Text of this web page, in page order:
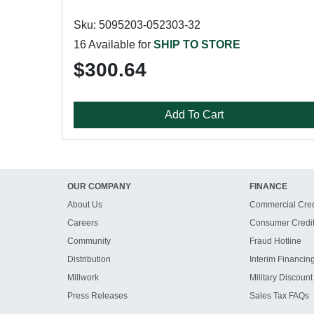
Sku: 5095203-052303-32
16 Available for SHIP TO STORE
$300.64
Add To Cart
OUR COMPANY
About Us
Careers
Community
Distribution
Millwork
Press Releases
FINANCE
Commercial
Consumer Credit
Fraud Hotline
Interim
Military Discount
Sales Tax FAQs